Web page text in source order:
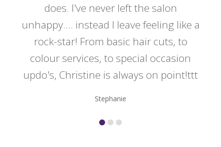
does. I've never left the salon
unhappy.... instead I leave feeling like a
rock-star! From basic hair cuts, to
colour services, to special occasion
updo's, Christine is always on point!ttt
Stephanie